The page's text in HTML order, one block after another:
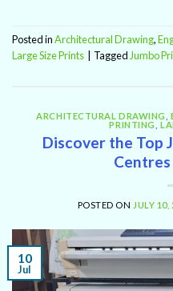
Posted inArchitectural Drawing,
Large Size Prints
Tagged Jumbo
ARCHITECTURAL DRAWING ,
PRINTING
,
Discover the Top
POSTED ON JULY 10,
10
Jul